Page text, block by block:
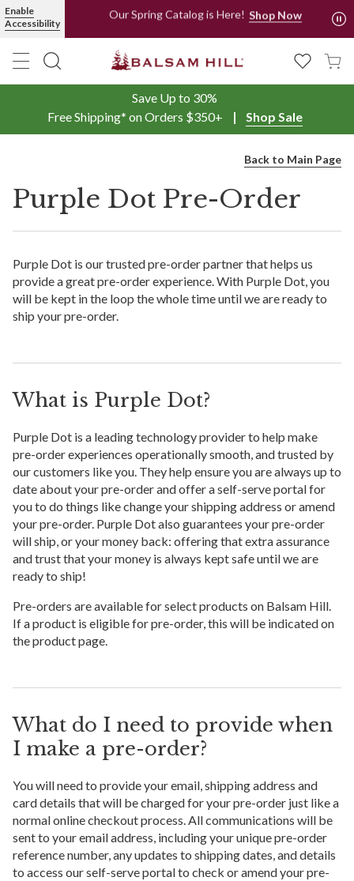
Enable
Accessibility
Shop Now, Pay Later with PayPal and Afterpay
Our Spring Catalog is Here! Shop Now
Save Up to 30%
Free Shipping* on Orders $350+
Shop Sale
Back to Main Page
Purple Dot Pre-Order
Purple Dot is our trusted pre-order partner that helps us
provide a great pre-order experience. With Purple Dot, you
will be kept in the loop the whole time until we are ready to
ship your pre-order.
What is Purple Dot?
Purple Dot is a leading technology provider to help make
pre-order experiences operationally smooth, and trusted by
our customers like you. They help ensure you are always up to
date about your pre-order and offer a self-serve portal for
you to do things like change your shipping address or amend
your pre-order. Purple Dot also guarantees your pre-order
will ship, or your money back: offering that extra assurance
and trust that your money is always kept safe until we are
ready to ship!
Pre-orders are available for select products on Balsam Hill.
If a product is eligible for pre-order, this will be indicated on
the product page.
What do I need to provide when
I make a pre-order?
You will need to provide your email, shipping address and
card details that will be charged for your pre-order just like a
normal online checkout process. All communications will be
sent to your email address, including your unique pre-order
reference number, any updates to shipping dates, and details
to access our self-serve portal to check or amend your pre-